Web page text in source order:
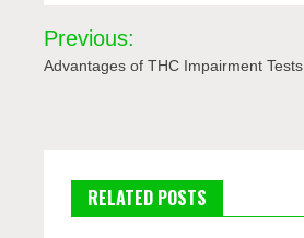
Post
navigation
Previous:
Advantages of THC Impairment Tests
RELATED POSTS